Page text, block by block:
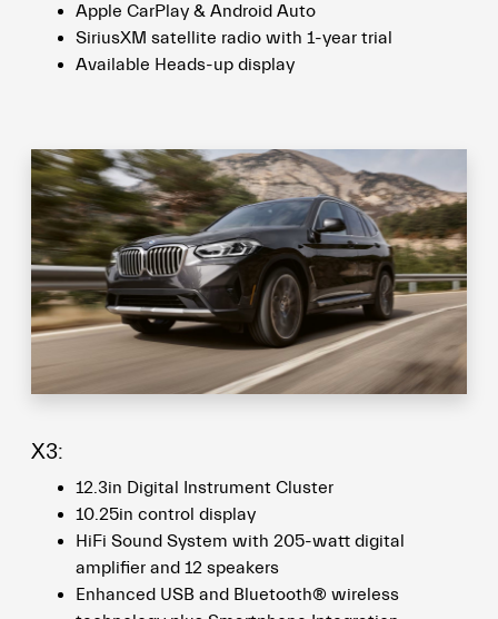
Apple CarPlay & Android Auto
SiriusXM satellite radio with 1-year trial
Available Heads-up display
X3:
12.3in Digital Instrument Cluster
10.25in control display
HiFi Sound System with 205-watt digital
amplifier and 12 speakers
Enhanced USB and Bluetooth® wireless